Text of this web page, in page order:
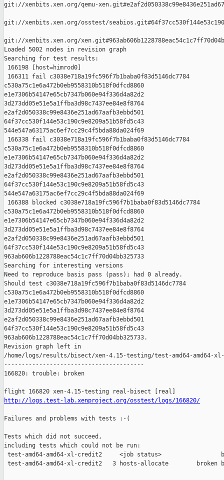
git://xenbits.xen.org/qemu-
git://xenbits.xen.org/osstest/
git://xenbits.xen.org/
Loaded 5002 nodes in revision graph
Searching for test results:
166198 [host=himrod0]
166311 fail c3038e718a19fc596f7b1baba0f83d5146dc7784
c530a75c1e6a472b0eb9558310b518f0dfcd8860
e1e7306b54147e65cb7347b060e94f336d4a82d2
3d273dd05e51e5a1ffba3d98c7437ee84e8f8764
e2af2d050338c99e8436e251ad67aafb3ebbd501
64f37cc530f144e53c190c9e8209a51b58fd5c43
544e547a63175ac6ef7cc29c4f5bda88da024f69
166338 fail c3038e718a19fc596f7b1baba0f83d5146dc7784
c530a75c1e6a472b0eb9558310b518f0dfcd8860
e1e7306b54147e65cb7347b060e94f336d4a82d2
3d273dd05e51e5a1ffba3d98c7437ee84e8f8764
e2af2d050338c99e8436e251ad67aafb3ebbd501
64f37cc530f144e53c190c9e8209a51b58fd5c43
544e547a63175ac6ef7cc29c4f5bda88da024f69
166388 blocked c3038e718a19fc596f7b1baba0f83d5146dc7784
c530a75c1e6a472b0eb9558310b518f0dfcd8860
e1e7306b54147e65cb7347b060e94f336d4a82d2
3d273dd05e51e5a1ffba3d98c7437ee84e8f8764
e2af2d050338c99e8436e251ad67aafb3ebbd501
64f37cc530f144e53c190c9e8209a51b58fd5c43
963ab606b1228788eac54c1c7ff70d04bb325733
Searching for interesting versions
Need to reproduce basis pass (pass); had 0 already.
Should test c3038e718a19fc596f7b1baba0f83d5146dc7784
c530a75c1e6a472b0eb9558310b518f0dfcd8860
e1e7306b54147e65cb7347b060e94f336d4a82d2
3d273dd05e51e5a1ffba3d98c7437ee84e8f8764
e2af2d050338c99e8436e251ad67aafb3ebbd501
64f37cc530f144e53c190c9e8209a51b58fd5c43
963ab606b1228788eac54c1c7ff70d04bb325733.
Revision graph left in
/home/logs/results/bisect/xen-4.15-testing/test-amd64-
----------------------------------------
166820: trouble: broken
http://logs.test-lab.xenproject.org/osstest/logs/166820/
Failures and problems with tests :-(
Tests which did not succeed,
including tests which could not be run:
test-amd64-amd64-xl-credit2     <job status>
test-amd64-amd64-xl-credit2   3 hosts-allocate        broken